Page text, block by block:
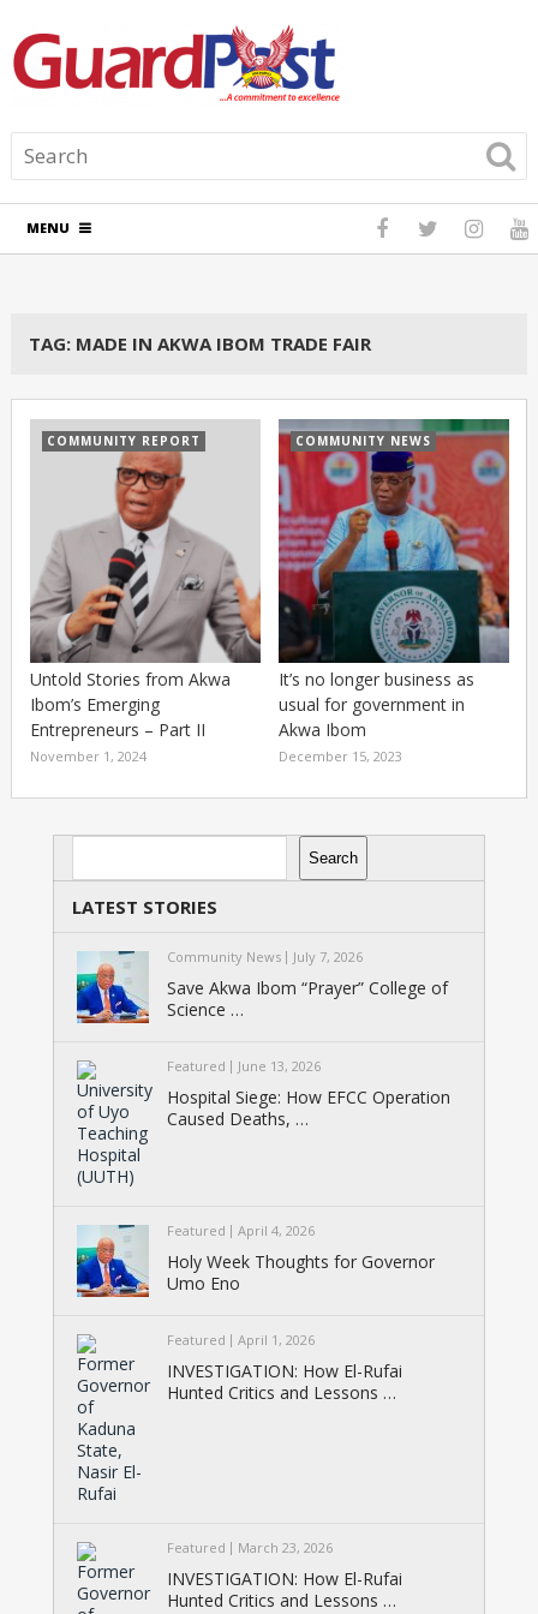
MENU
TAG: MADE IN AKWA IBOM TRADE FAIR
COMMUNITY REPORT
Untold Stories from Akwa
Ibom’s Emerging
Entrepreneurs – Part II
November 1, 2024
COMMUNITY NEWS
It’s no longer business as
usual for government in
Akwa Ibom
December 15, 2023
Search
LATEST STORIES
Community News July 7, 2026
Save Akwa Ibom “Prayer” College of
Science …
Featured June 13, 2026
Hospital Siege: How EFCC Operation
Caused Deaths, …
Featured April 4, 2026
Holy Week Thoughts for Governor
Umo Eno
Featured April 1, 2026
INVESTIGATION: How El-Rufai
Hunted Critics and Lessons …
Featured March 23, 2026
INVESTIGATION: How El-Rufai
Hunted Critics and Lessons …